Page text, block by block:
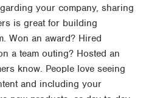
your company, sharing
is great for building
Won an award? Hired
a team outing? Hosted an
know. People love seeing
and including your